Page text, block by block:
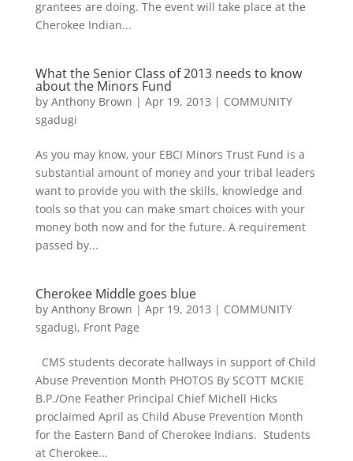
grantees are doing. The event will take place at the
Cherokee Indian...
What the Senior Class of 2013 needs to know
about the Minors Fund
by Anthony Brown | Apr 19, 2013 | COMMUNITY
sgadugi
As you may know, your EBCI Minors Trust Fund is a
substantial amount of money and your tribal leaders
want to provide you with the skills, knowledge and
tools so that you can make smart choices with your
money both now and for the future. A requirement
passed by...
Cherokee Middle goes blue
by Anthony Brown | Apr 19, 2013 | COMMUNITY
sgadugi, Front Page
CMS students decorate hallways in support of Child
Abuse Prevention Month PHOTOS By SCOTT MCKIE
B.P./One Feather Principal Chief Michell Hicks
proclaimed April as Child Abuse Prevention Month
for the Eastern Band of Cherokee Indians. Students
at Cherokee...